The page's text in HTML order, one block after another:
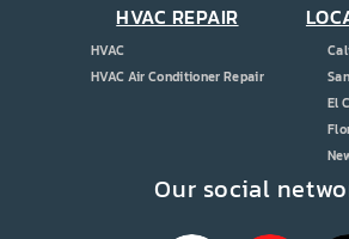
Our social
HVAC REPAIR
HVAC
HVAC Air Conditioner Repair
El